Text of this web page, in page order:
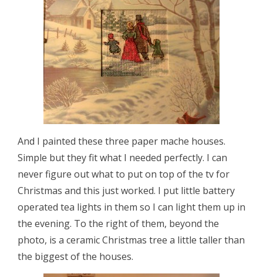
And I painted these three paper mache houses.
Simple but they fit what I needed perfectly. I can
never figure out what to put on top of the tv for
Christmas and this just worked. I put little battery
operated tea lights in them so I can light them up in
the evening. To the right of them, beyond the
photo, is a ceramic Christmas tree a little taller than
the biggest of the houses.